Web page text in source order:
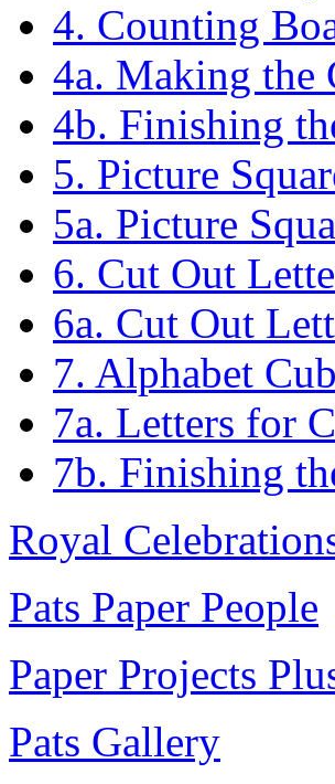
4. Counting
4a. Making the
4b. Finishing
5. Picture
5a. Picture
6. Cut Out
6a. Cut Out
7. Alphabet
7a. Letters for
7b. Finishing
Royal
Pats Paper People
Paper Projects
Pats Gallery